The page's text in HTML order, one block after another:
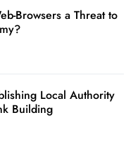
Browsers a Threat to
Local Authority
Building